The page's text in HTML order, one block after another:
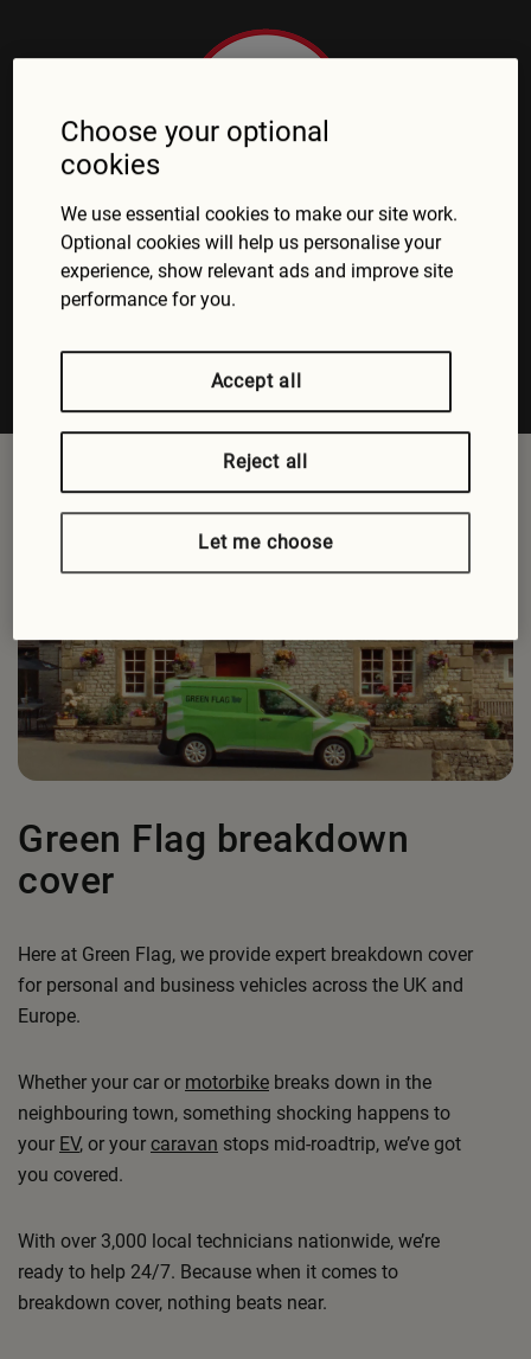
What customers say about Green Flag
Green Flag breakdown
cover
Here at Green Flag, we provide expert breakdown cover
for personal and business vehicles across the UK and
Europe.
Whether your car or motorbike breaks down in the
neighbouring town, something shocking happens to
your EV, or your caravan stops mid-roadtrip, we’ve got
you covered.
With over 3,000 local technicians nationwide, we’re
ready to help 24/7. Because when it comes to
breakdown cover, nothing beats near.
Choose your optional
cookies
We use essential cookies to make our site work.
Optional cookies will help us personalise your
experience, show relevant ads and improve site
performance for you.
Accept all
Reject all
Let me choose